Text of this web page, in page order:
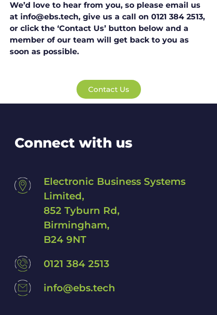
We’d love to hear from you, so please email us
at info@ebs.tech, give us a call on 0121 384 2513,
or click the ‘Contact Us’ button below and a
member of our team will get back to you as
soon as possible.
Contact Us
Connect with us
Electronic Business Systems
Limited,
852 Tyburn Rd,
Birmingham,
B24 9NT
0121 384 2513
info@ebs.tech